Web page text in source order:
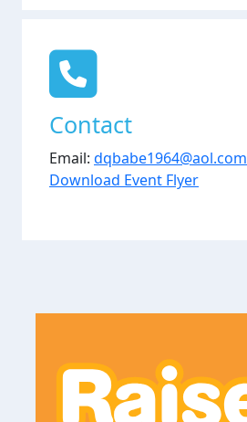
Contact
Email: dqbabe1964@aol.com
Download Event Flyer